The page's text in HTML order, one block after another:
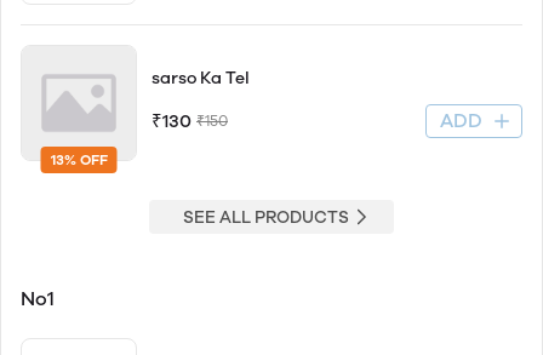
13% OFF
sarso Ka Tel
₹130 ₹150 ADD
SEE ALL PRODUCTS
No1